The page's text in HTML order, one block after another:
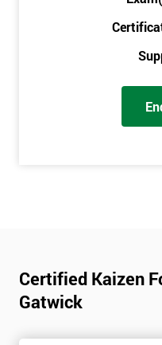
Certified Kaizen
Gatwick